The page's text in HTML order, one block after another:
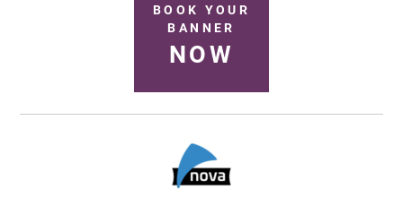
BOOK YOUR
BANNER
NOW